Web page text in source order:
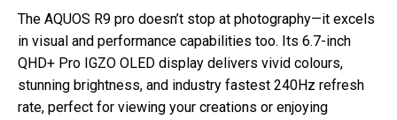
The AQUOS R9 pro doesn’t stop at photography—it excels
in visual and performance capabilities too. Its 6.7-inch
QHD+ Pro IGZO OLED display delivers vivid colours,
stunning brightness, and industry fastest 240Hz refresh
rate, perfect for viewing your creations or enjoying